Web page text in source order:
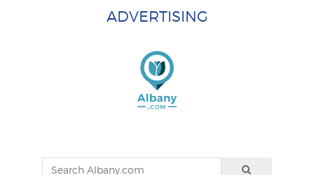
ADVERTISING